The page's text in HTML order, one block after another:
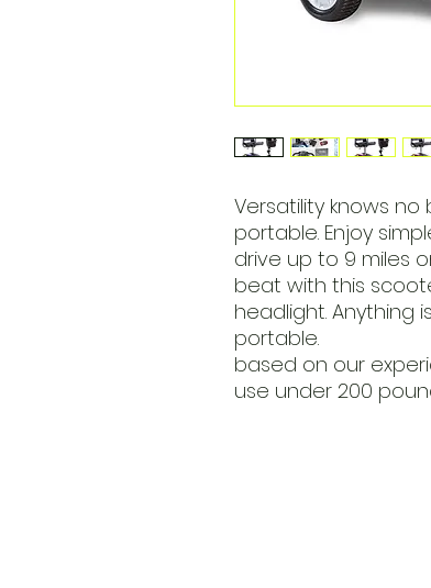
Versatility knows
portable. Enjoy
drive up to 9 miles
beat with this
headlight. Anything
portable.
based on our
use under 200